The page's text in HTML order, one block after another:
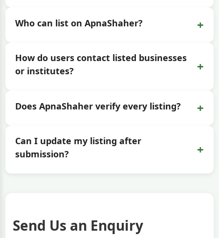
Who can list on ApnaShaher? +
How do users contact listed businesses
or institutes?
+
Does ApnaShaher verify every listing? +
Can I update my listing after
submission?
+
Send Us an Enquiry